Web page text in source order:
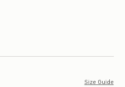
Size Guide